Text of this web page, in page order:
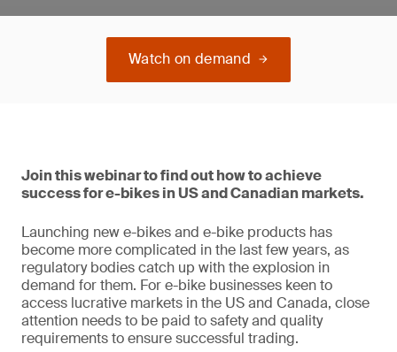
Watch on demand
Join this webinar to find out how to achieve
success for e-bikes in US and Canadian markets.
Launching new e-bikes and e-bike products has
become more complicated in the last few years, as
regulatory bodies catch up with the explosion in
demand for them. For e-bike businesses keen to
access lucrative markets in the US and Canada, close
attention needs to be paid to safety and quality
requirements to ensure successful trading.